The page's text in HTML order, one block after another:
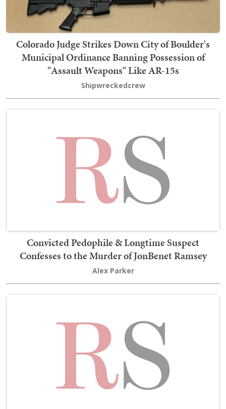
Colorado Judge Strikes Down City of Boulder's
Municipal Ordinance Banning Possession of
"Assault Weapons" Like AR-15s
Shipwreckedcrew
Convicted Pedophile & Longtime Suspect
Confesses to the Murder of JonBenet Ramsey
Alex Parker